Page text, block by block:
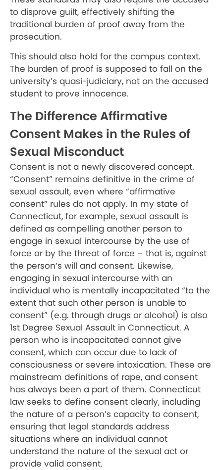
to disprove guilt, effectively shifting the
traditional burden of proof away from the
prosecution.
This should also hold for the campus context.
The burden of proof is supposed to fall on the
university’s quasi-judiciary, not on the accused
student to prove innocence.
The Difference Affirmative
Consent Makes in the Rules of
Sexual Misconduct
Consent is not a newly discovered concept.
“Consent” remains definitive in the crime of
sexual assault, even where “affirmative
consent” rules do not apply. In my state of
Connecticut, for example, sexual assault is
defined as compelling another person to
engage in sexual intercourse by the use of
force or by the threat of force – that is, against
the person’s will and consent. Likewise,
engaging in sexual intercourse with an
individual who is mentally incapacitated “to the
extent that such other person is unable to
consent” (e.g. through drugs or alcohol) is also
1st Degree Sexual Assault in Connecticut. A
person who is incapacitated cannot give
consent, which can occur due to lack of
consciousness or severe intoxication. These are
mainstream definitions of rape, and consent
has always been a part of them. Connecticut
law seeks to define consent clearly, including
the nature of a person’s capacity to consent,
ensuring that legal standards address
situations where an individual cannot
understand the nature of the sexual act or
provide valid consent.